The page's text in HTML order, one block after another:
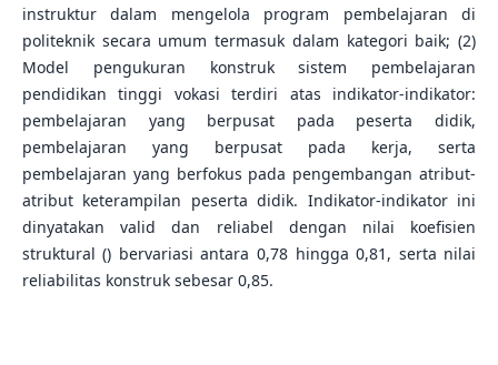
instruktur dalam mengelola program pembelajaran di
politeknik secara umum termasuk dalam kategori baik; (2)
Model pengukuran konstruk sistem pembelajaran
pendidikan tinggi vokasi terdiri atas indikator-indikator:
pembelajaran yang berpusat pada peserta didik,
pembelajaran yang berpusat pada kerja, serta
pembelajaran yang berfokus pada pengembangan atribut-
atribut keterampilan peserta didik. Indikator-indikator ini
dinyatakan valid dan reliabel dengan nilai koefisien
struktural () bervariasi antara 0,78 hingga 0,81, serta nilai
reliabilitas konstruk sebesar 0,85.